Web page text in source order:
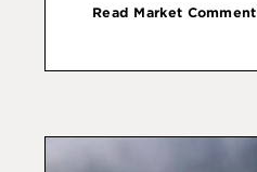
Read Market Comment